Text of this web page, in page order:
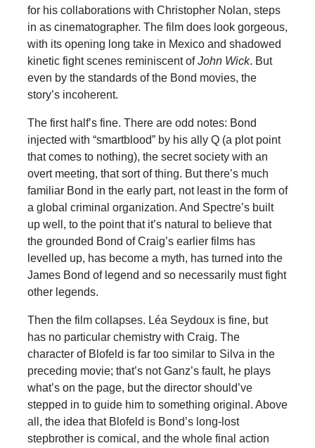
for his collaborations with Christopher Nolan, steps
in as cinematographer. The film does look gorgeous,
with its opening long take in Mexico and shadowed
kinetic fight scenes reminiscent ofJohn Wick. But
even by the standards of the Bond movies, the
story’s incoherent.
The first half’s fine. There are odd notes: Bond
injected with “smartblood” by his ally Q (a plot point
that comes to nothing), the secret society with an
overt meeting, that sort of thing. But there’s much
familiar Bond in the early part, not least in the form of
a global criminal organization. And Spectre’s built
up well, to the point that it’s natural to believe that
the grounded Bond of Craig’s earlier films has
levelled up, has become a myth, has turned into the
James Bond of legend and so necessarily must fight
other legends.
Then the film collapses. Léa Seydoux is fine, but
has no particular chemistry with Craig. The
character of Blofeld is far too similar to Silva in the
preceding movie; that’s not Ganz’s fault, he plays
what’s on the page, but the director should’ve
stepped in to guide him to something original. Above
all, the idea that Blofeld is Bond’s long-lost
stepbrother is comical, and the whole final action